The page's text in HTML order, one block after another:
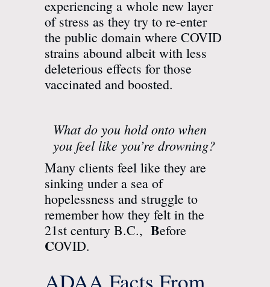
experiencing a whole new layer
of stress as they try to re-enter
the public domain where COVID
strains abound albeit with less
deleterious effects for those
vaccinated and boosted.
What do you hold onto when
you feel like you’re drowning?
Many clients feel like they are
sinking under a sea of
hopelessness and struggle to
remember how they felt in the
21st century B.C., Before
COVID.